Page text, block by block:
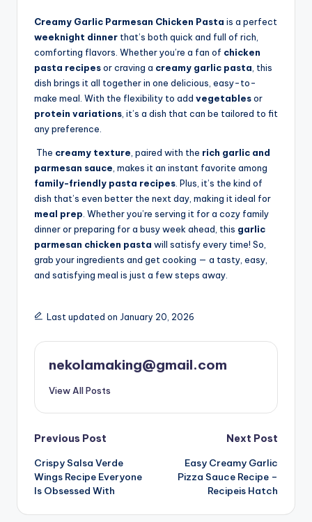
Creamy Garlic Parmesan Chicken Pasta is a perfect
weeknight dinner that’s both quick and full of rich,
comforting flavors. Whether you’re a fan of chicken
pasta recipesor craving a creamy garlic pasta, this
dish brings it all together in one delicious, easy-to-
make meal. With the flexibility to add vegetablesor
protein variations, it’s a dish that can be tailored to fit
any preference.
The creamy texture, paired with the rich garlic and
parmesan sauce, makes it an instant favorite among
family-friendly pasta recipes. Plus, it’s the kind of
dish that’s even better the next day, making it ideal for
meal prep. Whether you’re serving it for a cozy family
dinner or preparing for a busy week ahead, this garlic
parmesan chicken pasta will satisfy every time! So,
grab your ingredients and get cooking — a tasty, easy,
and satisfying meal is just a few steps away.
Last updated on January 20, 2026
nekolamaking@gmail.com
View All Posts
Post
navigation
Previous Post
Crispy Salsa Verde
Wings Recipe Everyone
Is Obsessed With
Next Post
Easy Creamy Garlic
Pizza Sauce Recipe –
Recipeis Hatch